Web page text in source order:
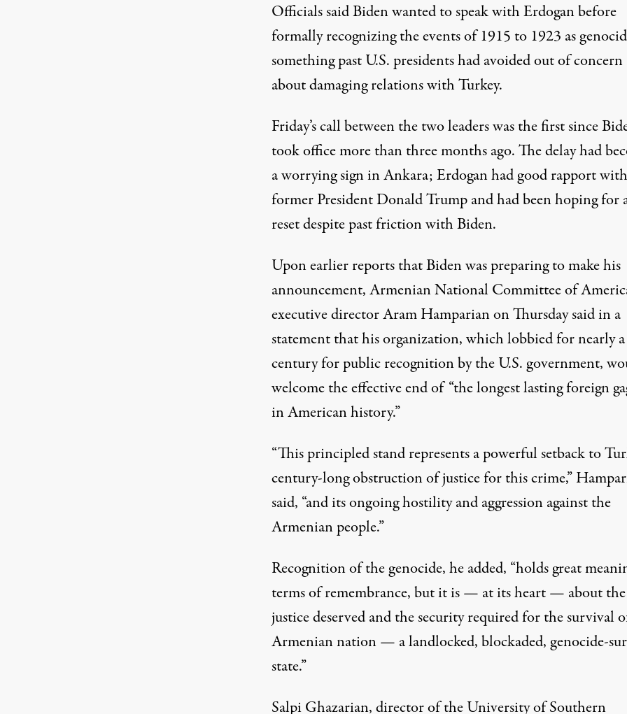
Officials said Biden wanted to speak with Erdogan before
formally recognizing the events of 1915 to 1923 as
something past U.S. presidents had avoided out of concern
about damaging relations with Turkey.
Friday’s call between the two leaders was the first since
took office more than three months ago.The delayhad
a worrying sign in Ankara; Erdogan had good rapport with
former President Donald Trump and had been hoping for
reset despite past friction with Biden.
Upon earlier reports that Biden was preparing to make his
announcement, Armenian National Committee of
executive director Aram Hamparian on Thursdaysaidin a
statement that his organization, which lobbied for nearly a
century for public recognition by the U.S. government,
welcome the effective end of “the longest lasting foreign
in American history.”
“This principled stand represents a powerful setback to
century-long obstruction of justice for this crime,”
said, “and its ongoing hostility and aggression against the
Armenian people.”
Recognition of the genocide, he added, “holds great
terms of remembrance, but it is — at its heart — about the
justice deserved and the security required for the survival
Armenian nation — a landlocked, blockaded, genocide-
state.”
Salpi Ghazarian, director of the University of Southern